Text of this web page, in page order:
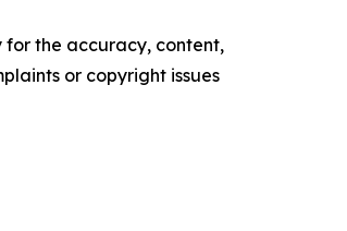
for the accuracy, content,
or copyright issues